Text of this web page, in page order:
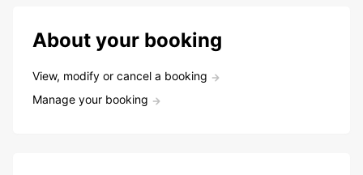
About your booking
View, modify or cancel a booking
Manage your booking